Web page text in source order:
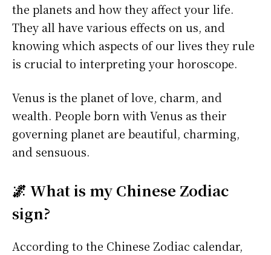
the planets and how they affect your life.
They all have various effects on us, and
knowing which aspects of our lives they rule
is crucial to interpreting your horoscope.
Venus is the planet of love, charm, and
wealth. People born with Venus as their
governing planet are beautiful, charming,
and sensuous.
🌌 What is my Chinese Zodiac
sign?
According to the Chinese Zodiac calendar,